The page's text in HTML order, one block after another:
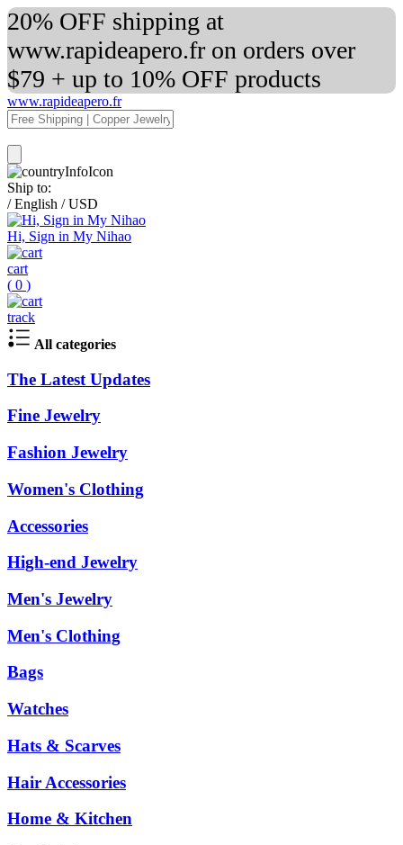
20% OFF shipping at
www.rapideapero.fr on orders over
$79 + up to 10% OFF products
www.rapideapero.fr
Ship to:
/ English / USD
Hi, Sign in My Nihao
cart
( 0 )
track
All categories
The Latest Updates
Fine Jewelry
Fashion Jewelry
Women's Clothing
Accessories
High-end Jewelry
Men's Jewelry
Men's Clothing
Bags
Watches
Hats & Scarves
Hair Accessories
Home & Kitchen